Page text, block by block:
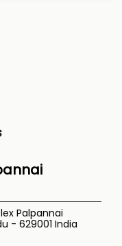
Palpannai
- 629001 India